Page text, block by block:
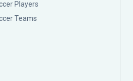
Players
Teams